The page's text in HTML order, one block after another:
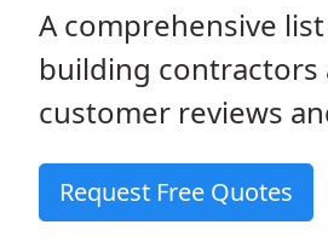
A comprehensive
building contractors
customer reviews
Request Free Quotes